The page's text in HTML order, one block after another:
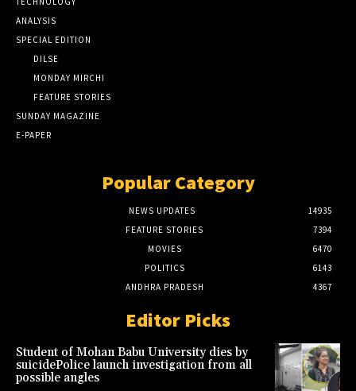
ANALYSIS
SPECIAL EDITION
DILSE
MONDAY MIRCHI
FEATURE STORIES
SUNDAY MAGAZINE
E-PAPER
Popular Category
NEWS UPDATES
14935
FEATURE STORIES
7394
MOVIES
6470
POLITICS
6143
ANDHRA PRADESH
4367
Editor Picks
Student of Mohan Babu University dies by
suicidePolice launch investigation from all
possible angles